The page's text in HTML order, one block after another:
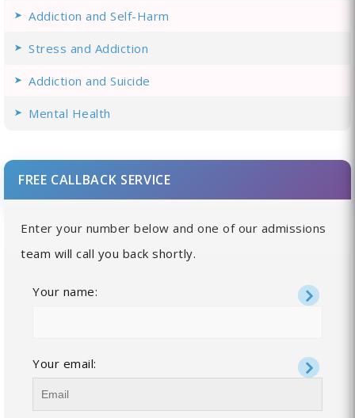
Addiction and Self-Harm
Stress and Addiction
Addiction and Suicide
Mental Health
FREE CALLBACK SERVICE
Enter your number below and one of our admissions
team will call you back shortly.
Your name:
Your email: